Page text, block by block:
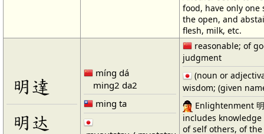
food, have only one
the open, and
flesh, milk, etc.
明達
明达
míng dá
ming2 da2
ming ta
reasonable; of
judgment
(noun or
wisdom; (given
Enlightenment
includes
of self others, of